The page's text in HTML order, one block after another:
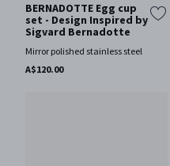
BERNADOTTE Egg cup
set - Design Inspired by
Sigvard Bernadotte
Mirror polished stainless steel
A$120.00